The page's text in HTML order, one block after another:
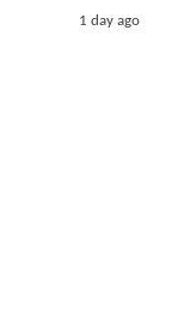
1 day ago